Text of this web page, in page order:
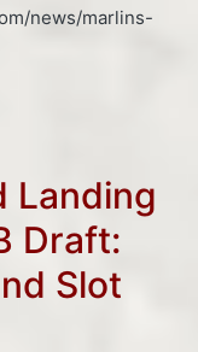
news/marlins-
Landing
Draft:
Slot